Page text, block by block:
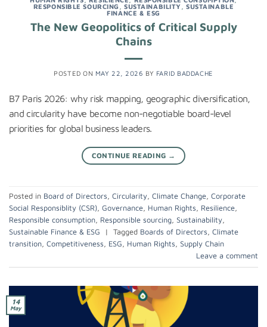
RESPONSIBLE SOURCING
,SUSTAINABILITY ,SUSTAINABLE
FINANCE & ESG
The New Geopolitics of Critical Supply
Chains
POSTED ON MAY 22, 2026 BY FARID BADDACHE
B7 Paris 2026: why risk mapping, geographic diversification,
and circularity have become non-negotiable board-level
priorities for global business leaders.
CONTINUE READING →
Posted in Board of Directors Circularity Climate Change Corporate
Social Responsiblity (CSR) Governance Human Rights Resilience
Responsible consumption Responsible sourcing Sustainability
Sustainable Finance & ESG
| Tagged Boards of Directors Climate
transition Competitiveness ESG Human Rights
Supply Chain
Leave a comment
14
May